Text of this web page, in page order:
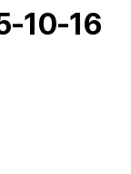
10-16